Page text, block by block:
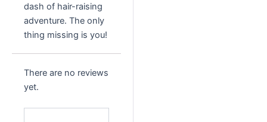
dash of hair-raising
adventure. The only
thing missing is you!
There are no reviews
yet.